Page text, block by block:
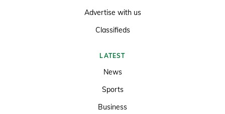
Advertise with us
Classifieds
LATEST
News
Sports
Business